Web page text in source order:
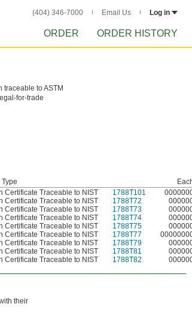
(404) 346-7000 Email Us Log in
ORDER ORDER HISTORY
to ASTM
for-trade
Certificate Traceable to NIST 1788T101
Certificate Traceable to NIST 1788T72
Certificate Traceable to NIST 1788T73
Certificate Traceable to NIST 1788T74
Certificate Traceable to NIST 1788T75
Certificate Traceable to NIST 1788T77
Certificate Traceable to NIST 1788T79
Certificate Traceable to NIST 1788T81
Certificate Traceable to NIST 1788T82
their